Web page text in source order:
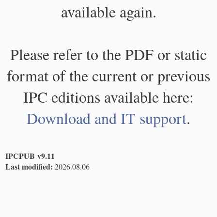
available again.
Please refer to the PDF or static
format of the current or previous
IPC editions available here:
Download and IT support.
IPCPUB v9.11
Last modified: 2026.08.06